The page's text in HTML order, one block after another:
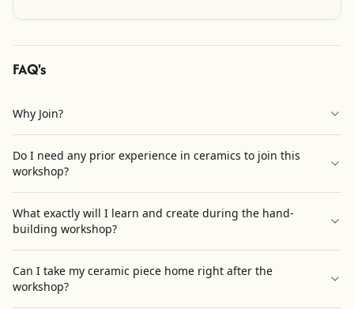
FAQ's
Why Join?
Do I need any prior experience in ceramics to join this
workshop?
What exactly will I learn and create during the hand-
building workshop?
Can I take my ceramic piece home right after the
workshop?